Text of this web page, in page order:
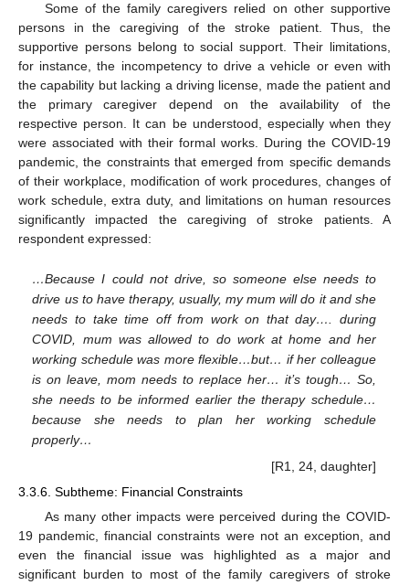
Some of the family caregivers relied on other supportive
persons in the caregiving of the stroke patient. Thus, the
supportive persons belong to social support. Their limitations,
for instance, the incompetency to drive a vehicle or even with
the capability but lacking a driving license, made the patient and
the primary caregiver depend on the availability of the
respective person. It can be understood, especially when they
were associated with their formal works. During the COVID-19
pandemic, the constraints that emerged from specific demands
of their workplace, modification of work procedures, changes of
work schedule, extra duty, and limitations on human resources
significantly impacted the caregiving of stroke patients. A
respondent expressed:
…Because I could not drive, so someone else needs to
drive us to have therapy, usually, my mum will do it and she
needs to take time off from work on that day…. during
COVID, mum was allowed to do work at home and her
working schedule was more flexible…but… if her colleague
is on leave, mom needs to replace her… it’s tough… So,
she needs to be informed earlier the therapy schedule…
because she needs to plan her working schedule
properly…
[R1, 24, daughter]
3.3.6. Subtheme: Financial Constraints
As many other impacts were perceived during the COVID-
19 pandemic, financial constraints were not an exception, and
even the financial issue was highlighted as a major and
significant burden to most of the family caregivers of stroke